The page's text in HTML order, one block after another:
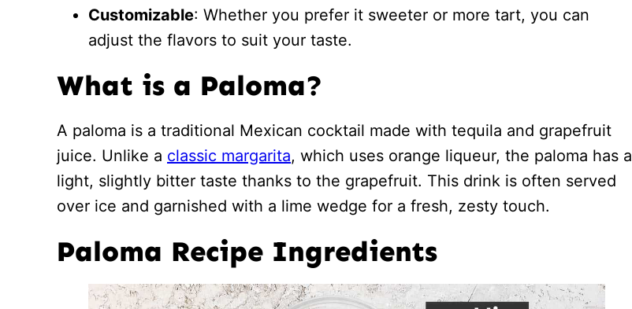
Customizable: Whether you prefer it sweeter or more tart, you can
adjust the flavors to suit your taste.
What is a Paloma?
A paloma is a traditional Mexican cocktail made with tequila and grapefruit
juice. Unlike a classic margarita, which uses orange liqueur, the paloma has a
light, slightly bitter taste thanks to the grapefruit. This drink is often served
over ice and garnished with a lime wedge for a fresh, zesty touch.
Paloma Recipe Ingredients